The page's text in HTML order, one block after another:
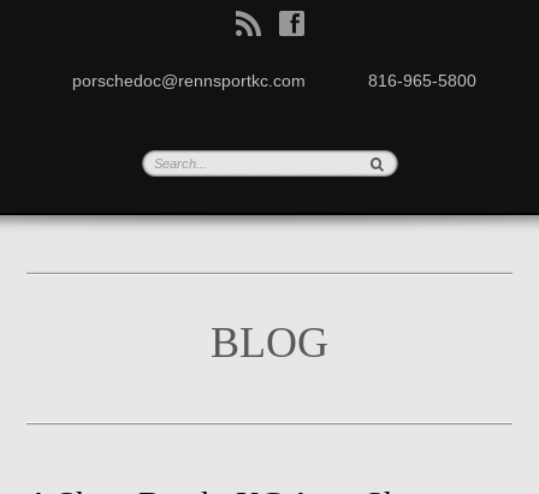
B f
porschedoc@rennsportkc.com 816-965-5800
BLOG